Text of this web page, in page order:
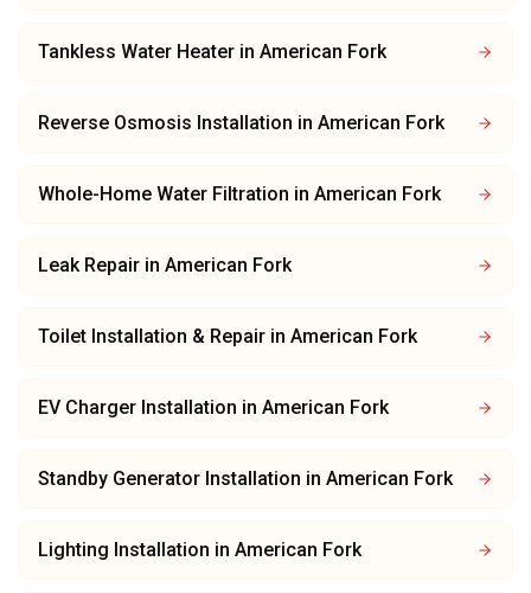
Tankless Water Heater in American Fork
Reverse Osmosis Installation in American Fork
Whole-Home Water Filtration in American Fork
Leak Repair in American Fork
Toilet Installation & Repair in American Fork
EV Charger Installation in American Fork
Standby Generator Installation in American Fork
Lighting Installation in American Fork